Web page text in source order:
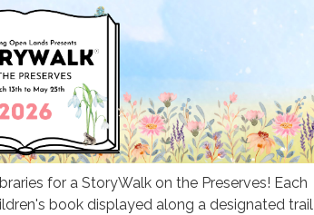
for a StoryWalk on the Preserves! Each
book displayed along a designated trail